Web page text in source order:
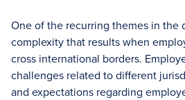
One of the recurring themes in the
complexity that results when
cross international borders.
challenges related to different
and expectations regarding